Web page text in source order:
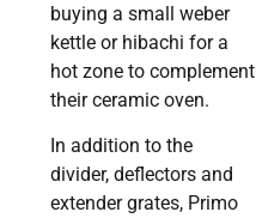
buying a small weber
kettle or hibachi for a
hot zone to complement
their ceramic oven.
In addition to the
divider, deflectors and
extender grates, Primo